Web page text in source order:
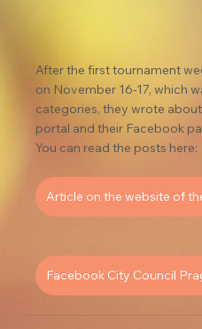
After the first tournament
on November 16-17, which
categories, they wrote
portal and their Facebook
You can read the posts here:
Article on the website of
Facebook City Council